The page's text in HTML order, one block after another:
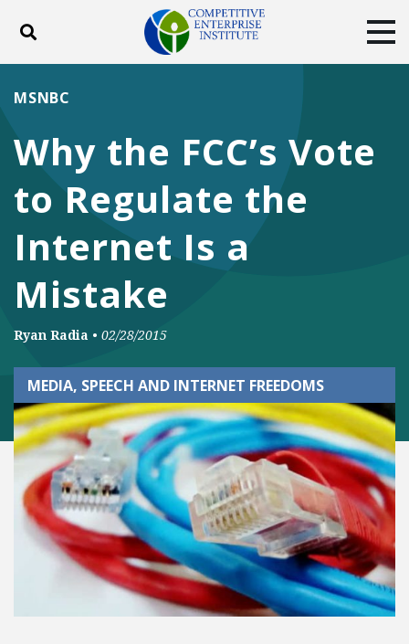
Toggle search
ABOUT
DONATE
Facebook
TwitterYouTubeInstagram
Why the FCC’s Vote
to Regulate the
Internet Is a
Mistake
MSNBC
Ryan Radia • 02/28/2015
MEDIA, SPEECH AND INTERNET FREEDOMS